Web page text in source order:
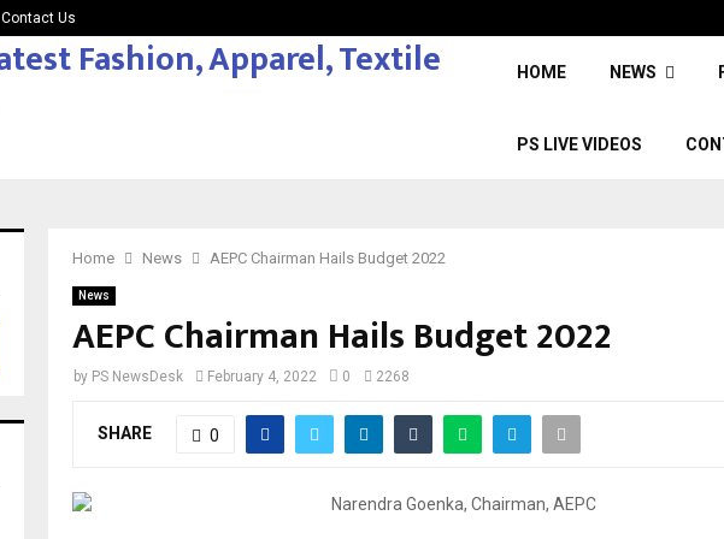
Contact Us
HOME NEWS
PS LIVE VIDEOS
Home News AEPC Chairman Hails Budget 2022
News
AEPC Chairman Hails Budget 2022
by PS NewsDesk February 4, 2022 0 2268
SHARE 0